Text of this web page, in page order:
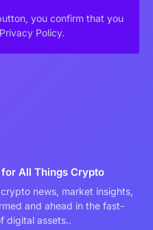
you confirm that you
Policy.
All Things Crypto
news, market insights,
and ahead in the fast-
digital assets..